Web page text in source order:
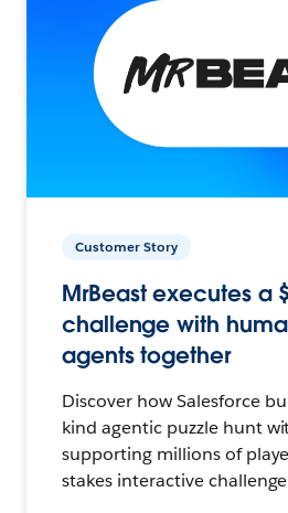
Customer Story
MrBeast executes a
challenge with
agents together
Discover how Salesforce
kind agentic puzzle hunt
supporting millions of
stakes interactive